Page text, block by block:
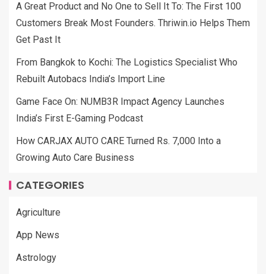
A Great Product and No One to Sell It To: The First 100
Customers Break Most Founders. Thriwin.io Helps Them
Get Past It
From Bangkok to Kochi: The Logistics Specialist Who
Rebuilt Autobacs India’s Import Line
Game Face On: NUMB3R Impact Agency Launches
India’s First E-Gaming Podcast
How CARJAX AUTO CARE Turned Rs. 7,000 Into a
Growing Auto Care Business
CATEGORIES
Agriculture
App News
Astrology